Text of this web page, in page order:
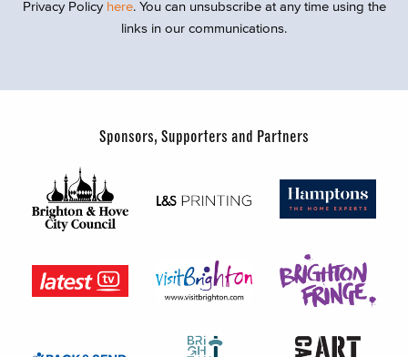
Privacy Policy here. You can unsubscribe at any time using the
links in our communications.
Sponsors, Supporters and Partners